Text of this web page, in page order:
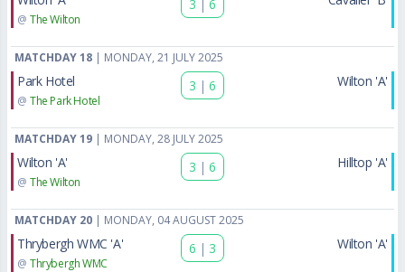
@ The Wilton
3 | 6
MATCHDAY 18 | MONDAY, 21 JULY 2025
Park Hotel
@ The Park Hotel
3 | 6 Wilton 'A'
MATCHDAY 19 | MONDAY, 28 JULY 2025
Wilton 'A'
@ The Wilton
3 | 6 Hilltop 'A'
MATCHDAY 20 | MONDAY, 04 AUGUST 2025
Thrybergh WMC 'A'
@ Thrybergh WMC
6 | 3 Wilton 'A'